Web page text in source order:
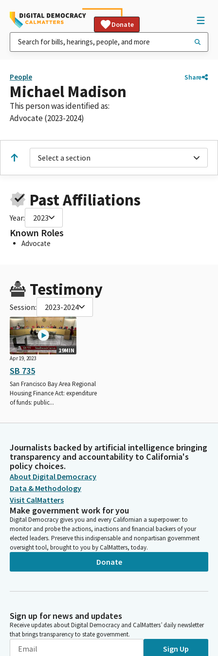
Donate
People Share
Michael Madison
This person was identified as:
Advocate (2023-2024)
Select a section
Past Affiliations
Year: 2023
Known Roles
Advocate
Testimony
Session: 2023-2024
19MIN
Apr 19, 2023
SB 735
San Francisco Bay Area Regional
Housing Finance Act: expenditure
of funds: public...
Journalists backed by artificial intelligence bringing
transparency and accountability to California's
policy choices.
About Digital Democracy
Data & Methodology
Visit CalMatters
Make government work for you
Digital Democracy gives you and every Californian a superpower: to
monitor and probe the actions, inactions and financial backers of your
elected leaders. Preserve this indispensable and nonpartisan government
oversight tool, brought to you by CalMatters, today.
Donate
Sign up for news and updates
Receive updates about Digital Democracy and CalMatters’ daily newsletter
that brings transparency to state government.
Sign Up